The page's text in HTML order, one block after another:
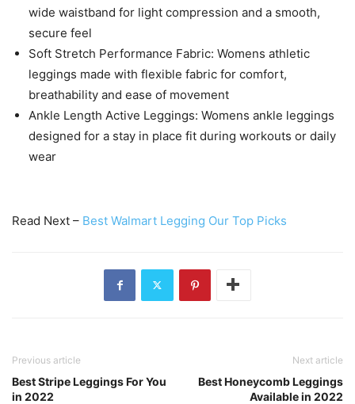
wide waistband for light compression and a smooth,
secure feel
Soft Stretch Performance Fabric: Womens athletic
leggings made with flexible fabric for comfort,
breathability and ease of movement
Ankle Length Active Leggings: Womens ankle leggings
designed for a stay in place fit during workouts or daily
wear
Read Next – Best Walmart Legging Our Top Picks
Previous article
Best Stripe Leggings For You
in 2022
Next article
Best Honeycomb Leggings
Available in 2022